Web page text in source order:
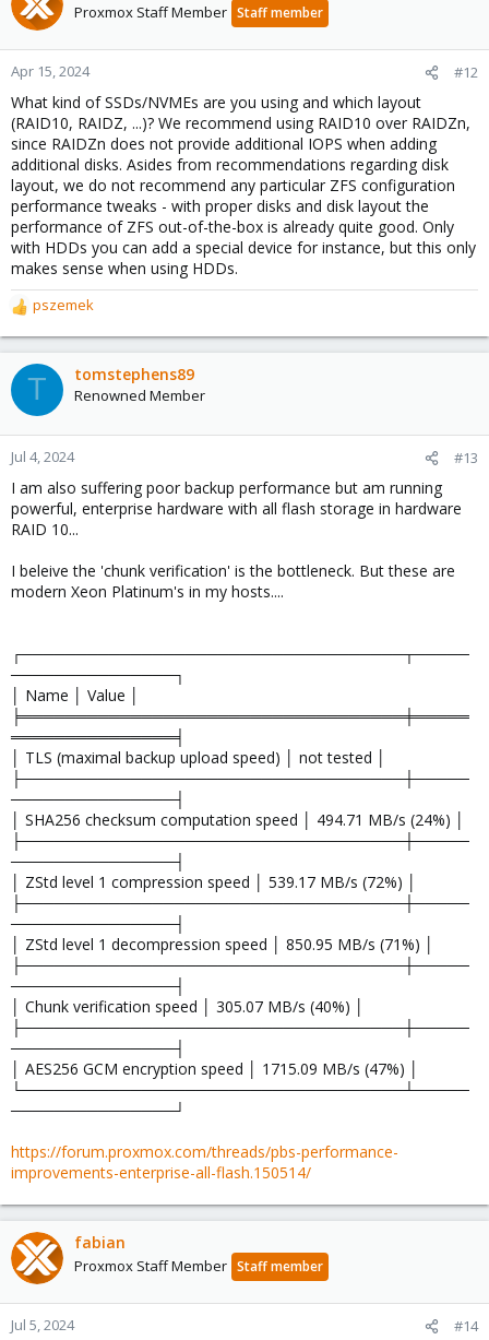
Proxmox Staff Member Staff member
Apr 15, 2024 #12
What kind of SSDs/NVMEs are you using and which layout
(RAID10, RAIDZ, ...)? We recommend using RAID10 over RAIDZn,
since RAIDZn does not provide additional IOPS when adding
additional disks. Asides from recommendations regarding disk
layout, we do not recommend any particular ZFS configuration
performance tweaks - with proper disks and disk layout the
performance of ZFS out-of-the-box is already quite good. Only
with HDDs you can add a special device for instance, but this only
makes sense when using HDDs.
R
e
a
c
t
o
n
s
:
pszemek
T tomstephens89
Renowned Member
Jul 4, 2024 #13
I am also suffering poor backup performance but am running
powerful, enterprise hardware with all flash storage in hardware
RAID 10...
I beleive the 'chunk verification' is the bottleneck. But these are
modern Xeon Platinum's in my hosts....
┌───────────────────────────────────┬─────
───────────────┐
│ Name │ Value │
╞═══════════════════════════════════╪═════
═══════════════╡
│ TLS (maximal backup upload speed) │ not tested │
├───────────────────────────────────┼─────
───────────────┤
│ SHA256 checksum computation speed │ 494.71 MB/s (24%) │
├───────────────────────────────────┼─────
───────────────┤
│ ZStd level 1 compression speed │ 539.17 MB/s (72%) │
├───────────────────────────────────┼─────
───────────────┤
│ ZStd level 1 decompression speed │ 850.95 MB/s (71%) │
├───────────────────────────────────┼─────
───────────────┤
│ Chunk verification speed │ 305.07 MB/s (40%) │
├───────────────────────────────────┼─────
───────────────┤
│ AES256 GCM encryption speed │ 1715.09 MB/s (47%) │
└───────────────────────────────────┴─────
───────────────┘
https://forum.proxmox.com/threads/pbs-performance-
improvements-enterprise-all-flash.150514/
fabian
Proxmox Staff Member Staff member
Jul 5, 2024 #14